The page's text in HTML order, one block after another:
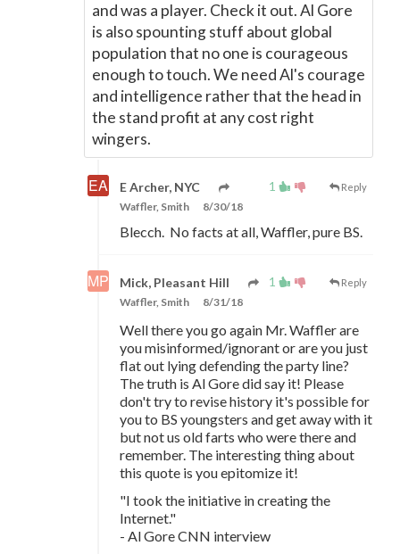
and was a player. Check it out. Al Gore
is also spounting stuff about global
population that no one is courageous
enough to touch. We need Al's courage
and intelligence rather that the head in
the stand profit at any cost right
wingers.
1 Reply
E Archer, NYC
Waffler, Smith 8/30/18
Blecch. No facts at all, Waffler, pure BS.
1 Reply
Mick, Pleasant Hill
Waffler, Smith 8/31/18
Well there you go again Mr. Waffler are
you misinformed/ignorant or are you just
flat out lying defending the party line?
The truth is Al Gore did say it! Please
don't try to revise history it's possible for
you to BS youngsters and get away with it
but not us old farts who were there and
remember. The interesting thing about
this quote is you epitomize it!
"I took the initiative in creating the
Internet."
- Al Gore CNN interview